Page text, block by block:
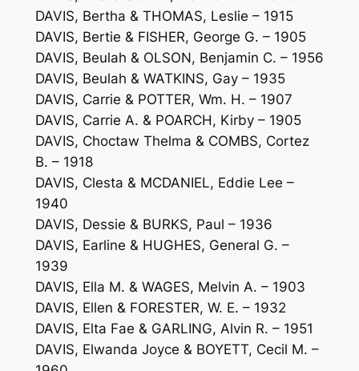
DAVIS, Bertha & THOMAS, Leslie – 1915
DAVIS, Bertie & FISHER, George G. – 1905
DAVIS, Beulah & OLSON, Benjamin C. – 1956
DAVIS, Beulah & WATKINS, Gay – 1935
DAVIS, Carrie & POTTER, Wm. H. – 1907
DAVIS, Carrie A. & POARCH, Kirby – 1905
DAVIS, Choctaw Thelma & COMBS, Cortez
B. – 1918
DAVIS, Clesta & MCDANIEL, Eddie Lee –
1940
DAVIS, Dessie & BURKS, Paul – 1936
DAVIS, Earline & HUGHES, General G. –
1939
DAVIS, Ella M. & WAGES, Melvin A. – 1903
DAVIS, Ellen & FORESTER, W. E. – 1932
DAVIS, Elta Fae & GARLING, Alvin R. – 1951
DAVIS, Elwanda Joyce & BOYETT, Cecil M. –